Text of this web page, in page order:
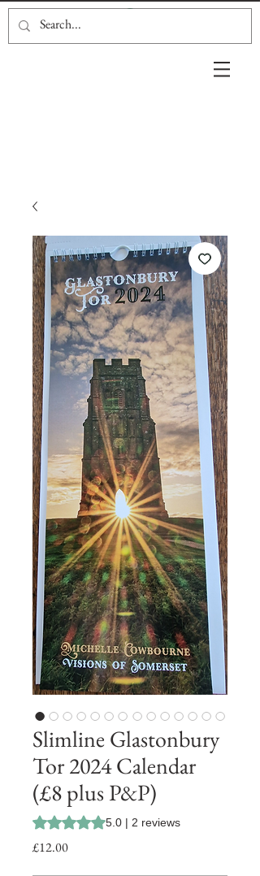
Slimline Glastonbury
Tor 2024 Calendar
(£8 plus P&P)
Rating is 5.0 out of five stars based on 2
5.0 | 2 reviews
£12.00Price